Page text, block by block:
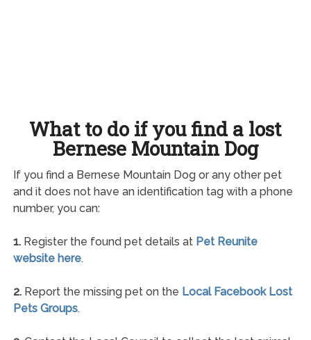
What to do if you find a lost
Bernese Mountain Dog
If you find a Bernese Mountain Dog or any other pet
and it does not have an identification tag with a phone
number, you can:
1.Register the found pet details at Pet Reunite
website here.
2.Report the missing pet on the Local Facebook Lost
Pets Groups.